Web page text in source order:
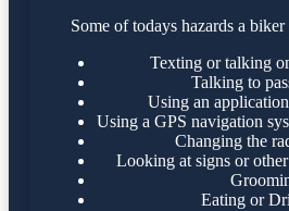
Some of todays hazards a
Texting or talking
Talking to
Using an
Using a GPS navigation
Changing the
Looking at signs or
Eating or